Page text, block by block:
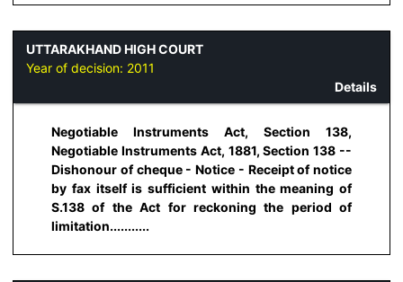
UTTARAKHAND HIGH COURT
Year of decision: 2011
Details
Negotiable Instruments Act, Section 138,
Negotiable Instruments Act, 1881, Section 138 --
Dishonour of cheque - Notice - Receipt of notice
by fax itself is sufficient within the meaning of
S.138 of the Act for reckoning the period of
limitation...........